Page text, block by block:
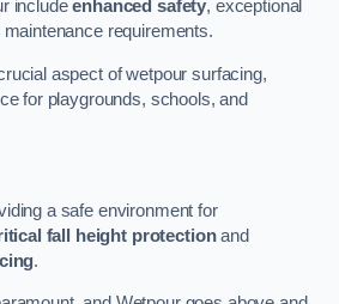
includeenhanced safety, exceptional
requirements.
aspect of wetpour surfacing,
for playgrounds, schools, and
a safe environment for
fall height protectionand
.